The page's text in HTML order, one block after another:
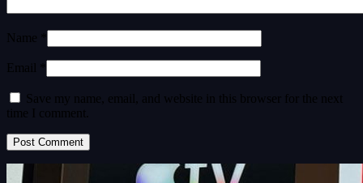
Name *
Email *
Save my name, email, and website in this browser for the next
time I comment.